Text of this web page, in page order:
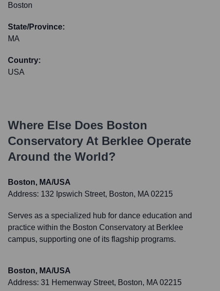
Boston
State/Province:
MA
Country:
USA
Where Else Does Boston
Conservatory At Berklee Operate
Around the World?
Boston, MA/USA
Address: 132 Ipswich Street, Boston, MA 02215
Serves as a specialized hub for dance education and
practice within the Boston Conservatory at Berklee
campus, supporting one of its flagship programs.
Boston, MA/USA
Address: 31 Hemenway Street, Boston, MA 02215